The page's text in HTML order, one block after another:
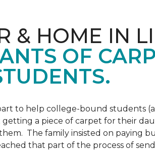
& HOME IN
OF
to help college-bound students
a piece of carpet for their
The family insisted on paying
that part of the process of